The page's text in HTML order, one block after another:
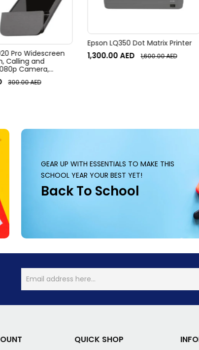
Pro Widescreen
Calling and
Camera,
Webcam
300.00AED
Epson LQ350 Dot Matrix Printer
1,300.00AED 1,600.00AED
GEAR UP WITH ESSENTIALS TO MAKE THIS
SCHOOL YEAR YOUR BEST YET!
Back To School
QUICK SHOP